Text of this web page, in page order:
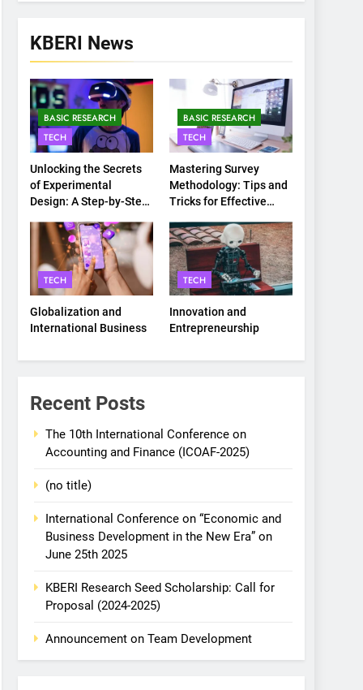
KBERI News
BASIC RESEARCH
TECH
Unlocking the Secrets
of Experimental
Design: A Step-by-Step
BASIC RESEARCH
TECH
Mastering Survey
Methodology: Tips and
Tricks for Effective
TECH
Globalization and
International Business
TECH
Innovation and
Entrepreneurship
Recent Posts
The 10th International Conference on
Accounting and Finance (ICOAF-2025)
(no title)
International Conference on “Economic and
Business Development in the New Era” on
June 25th 2025
KBERI Research Seed Scholarship: Call for
Proposal (2024-2025)
Announcement on Team Development